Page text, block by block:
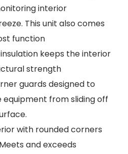
interior
This unit also comes
function
keeps the interior
strength
guards designed to
from sliding off
with rounded corners
and exceeds